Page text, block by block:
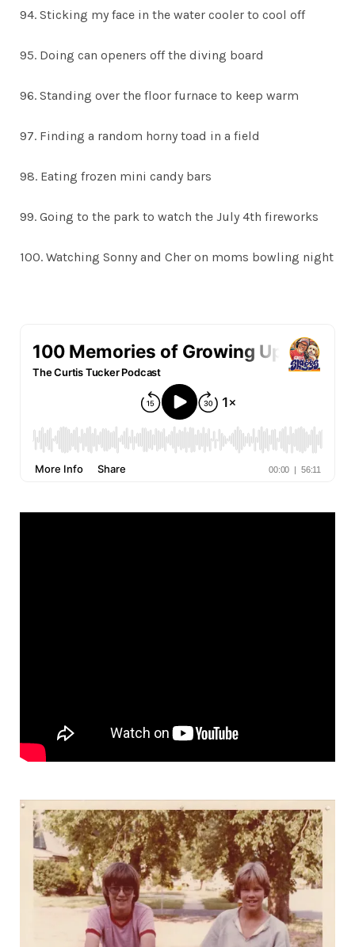
94. Sticking my face in the water cooler to cool off
95. Doing can openers off the diving board
96. Standing over the floor furnace to keep warm
97. Finding a random horny toad in a field
98. Eating frozen mini candy bars
99. Going to the park to watch the July 4th fireworks
100. Watching Sonny and Cher on moms bowling night